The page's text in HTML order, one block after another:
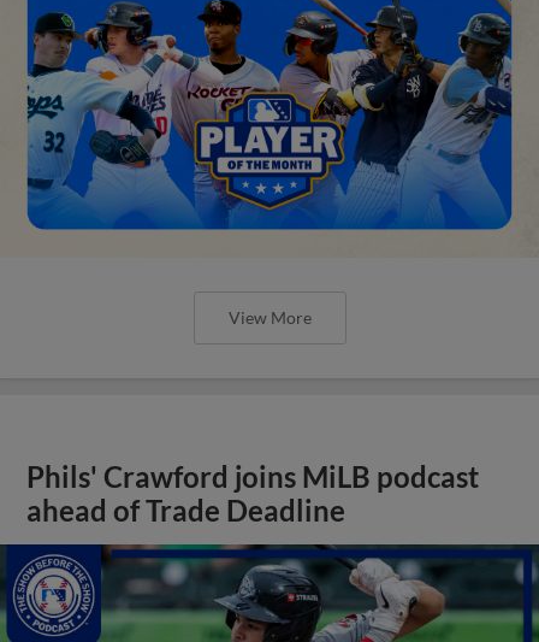
View More
Phils' Crawford joins MiLB podcast
ahead of Trade Deadline